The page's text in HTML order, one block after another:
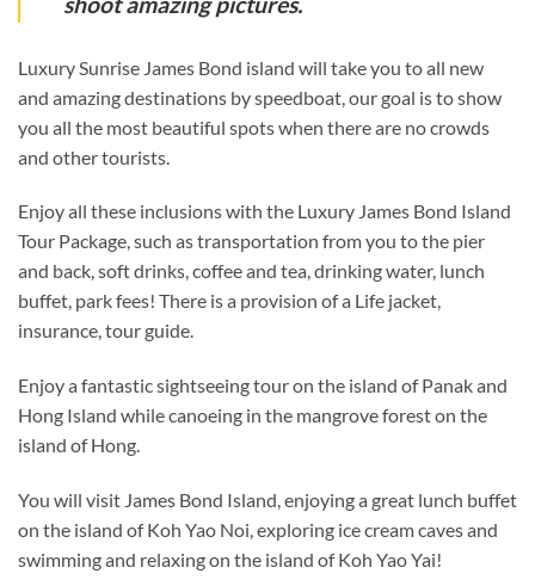
Luxury Sunrise James Bond island will take you to all new
and amazing destinations by speedboat, our goal is to show
you all the most beautiful spots when there are no crowds
and other tourists.
Enjoy all these inclusions with the Luxury James Bond Island
Tour Package, such as transportation from you to the pier
and back, soft drinks, coffee and tea, drinking water, lunch
buffet, park fees! There is a provision of a Life jacket,
insurance, tour guide.
Enjoy a fantastic sightseeing tour on the island of Panak and
Hong Island while canoeing in the mangrove forest on the
island of Hong.
You will visit James Bond Island, enjoying a great lunch buffet
on the island of Koh Yao Noi, exploring ice cream caves and
swimming and relaxing on the island of Koh Yao Yai!